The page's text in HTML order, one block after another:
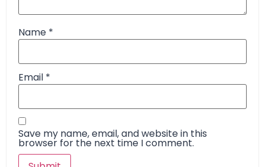
Name *
Email *
Save my name, email, and website in this
browser for the next time I comment.